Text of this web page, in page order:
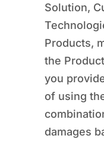
Solution,
Products,
the
you
of using
damages